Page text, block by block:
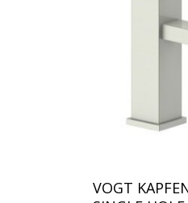
VOGT